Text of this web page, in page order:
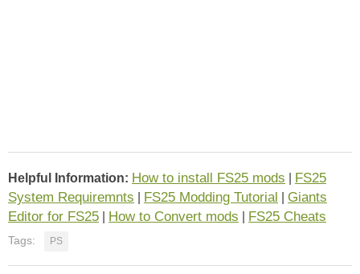
Helpful Information: How to install FS25 mods
FS25
System Requiremnts
FS25 Modding Tutorial
Giants
Editor for FS25
How to Convert mods FS25 Cheats
Tags: PS